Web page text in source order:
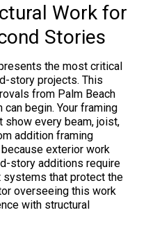
Work for
Stories
the most critical
story projects. This
from Palm Beach
begin. Your framing
show every beam, joist,
addition framing
exterior work
story additions require
systems that protect the
overseeing this work
with structural